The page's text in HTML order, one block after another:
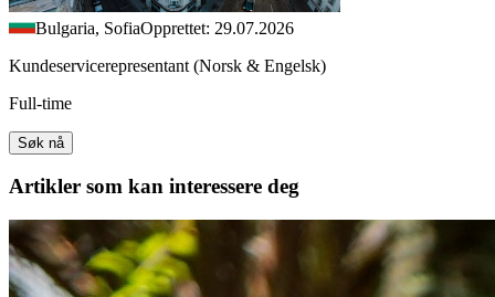
Bulgaria, SofiaOpprettet: 29.07.2026
Kundeservicerepresentant (Norsk & Engelsk)
Full-time
Søk nå
Artikler som kan interessere deg